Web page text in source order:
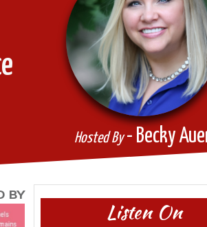
Hosted By- Becky
BY
Listen On